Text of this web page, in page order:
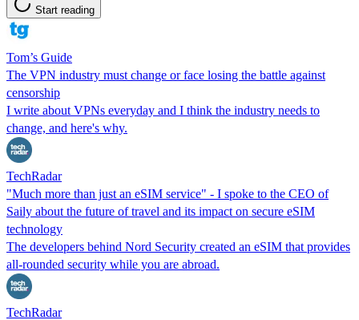
Start reading
Tom’s Guide
The VPN industry must change or face losing the battle against
censorship
I write about VPNs everyday and I think the industry needs to
change, and here's why.
TechRadar
"Much more than just an eSIM service" - I spoke to the CEO of
Saily about the future of travel and its impact on secure eSIM
technology
The developers behind Nord Security created an eSIM that provides
all-rounded security while you are abroad.
TechRadar